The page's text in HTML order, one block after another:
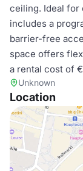
ceiling. Ideal for
includes a
barrier-free
space offers
a rental cost of
Unknown
Location